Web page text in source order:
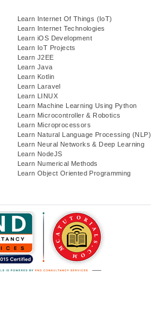
Learn Internet Of Things (IoT)
Learn Internet Technologies
Learn iOS Development
Learn IoT Projects
Learn J2EE
Learn Java
Learn Kotlin
Learn Laravel
Learn LINUX
Learn Machine Learning Using Python
Learn Microcontroller & Robotics
Learn Microprocessors
Learn Natural Language Processing (NLP)
Learn Neural Networks & Deep Learning
Learn NodeJS
Learn Numerical Methods
Learn Object Oriented Programming